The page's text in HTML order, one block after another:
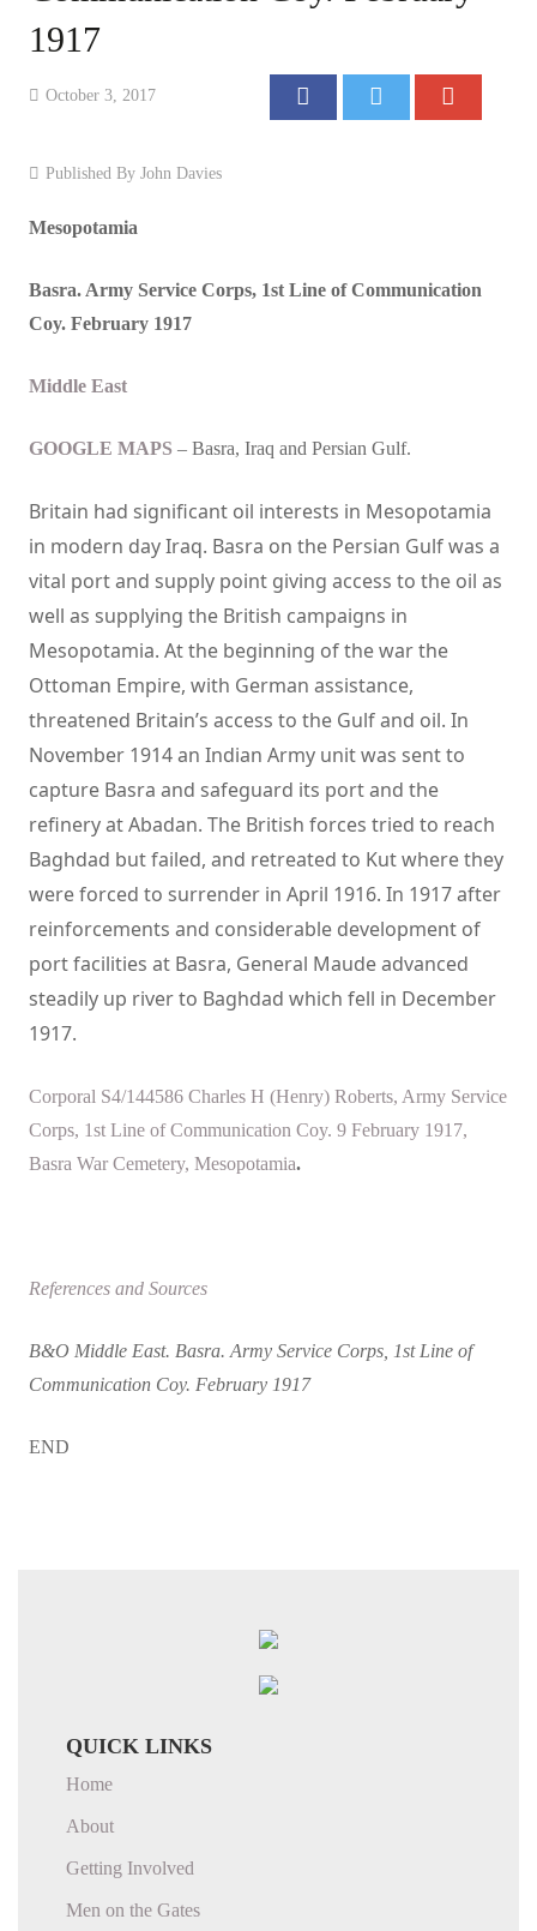
1917
October 3, 2017
Published By John Davies
Mesopotamia
Basra. Army Service Corps, 1st Line of Communication
Coy. February 1917
Middle East
GOOGLE MAPS – Basra, Iraq and Persian Gulf.
Britain had significant oil interests in Mesopotamia
in modern day Iraq. Basra on the Persian Gulf was a
vital port and supply point giving access to the oil as
well as supplying the British campaigns in
Mesopotamia. At the beginning of the war the
Ottoman Empire, with German assistance,
threatened Britain’s access to the Gulf and oil. In
November 1914 an Indian Army unit was sent to
capture Basra and safeguard its port and the
refinery at Abadan. The British forces tried to reach
Baghdad but failed, and retreated to Kut where they
were forced to surrender in April 1916. In 1917 after
reinforcements and considerable development of
port facilities at Basra, General Maude advanced
steadily up river to Baghdad which fell in December
1917.
Corporal S4/144586 Charles H (Henry) Roberts, Army Service
Corps, 1st Line of Communication Coy. 9 February 1917,
Basra War Cemetery, Mesopotamia.
References and Sources
B&O Middle East. Basra. Army Service Corps, 1st Line of
Communication Coy. February 1917
END
QUICK LINKS
Home
About
Getting Involved
Men on the Gates